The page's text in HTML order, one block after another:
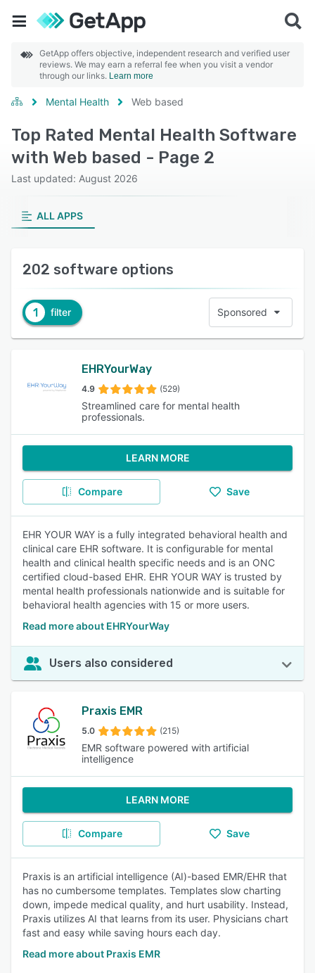
GetApp offers objective, independent research and verified user
reviews. We may earn a referral fee when you visit a vendor
through our links. Learn more
Mental Health Web based
Top Rated Mental Health Software
with Web based - Page 2
Last updated: August 2026
ALL APPS
202 software options
1 filter Sponsored
EHRYourWay
4.9 (529)
Streamlined care for mental health
professionals.
LEARN MORE
Compare Save
EHR YOUR WAY is a fully integrated behavioral health and
clinical care EHR software. It is configurable for mental
health and clinical health specific needs and is an ONC
certified cloud-based EHR. EHR YOUR WAY is trusted by
mental health professionals nationwide and is suitable for
behavioral health agencies with 15 or more users.
Read more about EHRYourWay
Users also considered
Praxis EMR
5.0 (215)
EMR software powered with artificial
intelligence
LEARN MORE
Compare Save
Praxis is an artificial intelligence (AI)-based EMR/EHR that
has no cumbersome templates. Templates slow charting
down, impede medical quality, and hurt usability. Instead,
Praxis utilizes AI that learns from its user. Physicians chart
fast and easy while saving hours each day.
Read more about Praxis EMR